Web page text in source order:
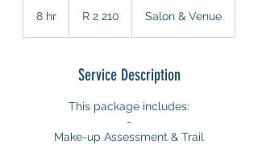
8 hr
AfricanR 2 210 Salon & Venue
Service Description
This package includes:
-
Make-up Assessment & Trail